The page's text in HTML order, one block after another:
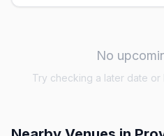
No
Try checking a later date